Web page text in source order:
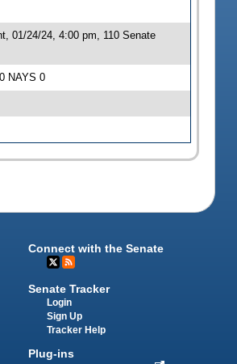
01/24/24, 4:00 pm, 110 Senate
NAYS 0
Connect with the Senate
Senate Tracker
Login
Sign Up
Tracker Help
Plug-ins